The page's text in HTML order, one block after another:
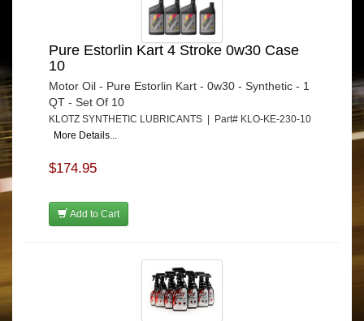
Pure Estorlin Kart 4 Stroke 0w30 Case
10
Motor Oil - Pure Estorlin Kart - 0w30 - Synthetic - 1
QT - Set Of 10
KLOTZ SYNTHETIC LUBRICANTS | Part# KLO-KE-230-10
More Details...
$174.95
Add to Cart